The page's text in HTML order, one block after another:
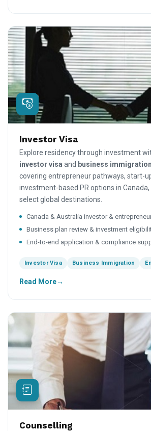
Investor Visa
Explore residency through investment
investor visa and business immigration
covering entrepreneur pathways, start-
investment-based PR options in Canada,
select global destinations.
Canada & Australia investor &
Business plan review & investment
End-to-end application & compliance
Investor Visa Business Immigration
Read More
Counselling